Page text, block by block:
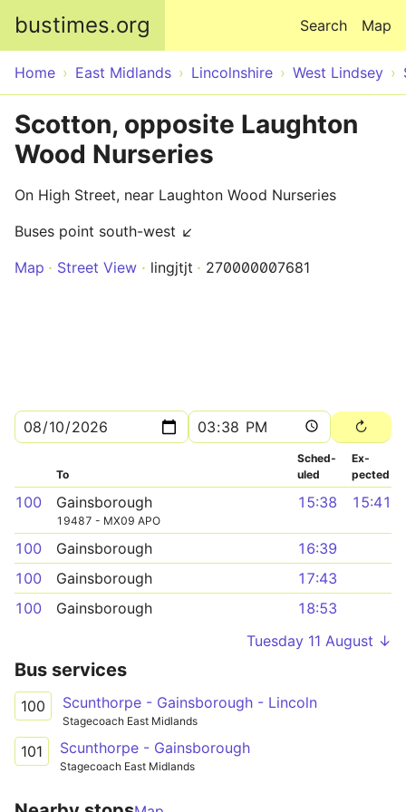
bustimes.org Map
Search
Home East Midlands Lincolnshire West Lindsey
Scotton, opposite Laughton
Wood Nurseries
On High Street, near Laughton Wood Nurseries
Buses point south-west ↙
Map
Street View lingjtjt 270000007681
To
Sched­
uled
Ex­
pected
100 Gainsborough
19487 - MX09 APO
15:38 15:41
100 Gainsborough
16:39
100
Gainsborough
17:43
100
Gainsborough
18:53
Tuesday 11 August ↓
Bus services
100 Scunthorpe - Gainsborough - Lincoln
Stagecoach East Midlands
101 Scunthorpe - Gainsborough
Stagecoach East Midlands